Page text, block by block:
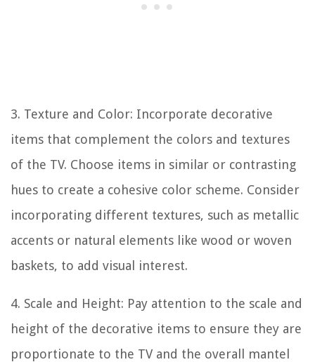
3. Texture and Color: Incorporate decorative
items that complement the colors and textures
of the TV. Choose items in similar or contrasting
hues to create a cohesive color scheme. Consider
incorporating different textures, such as metallic
accents or natural elements like wood or woven
baskets, to add visual interest.
4. Scale and Height: Pay attention to the scale and
height of the decorative items to ensure they are
proportionate to the TV and the overall mantel